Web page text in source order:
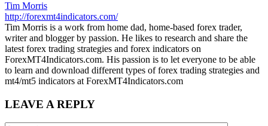
Tim Morris
http://forexmt4indicators.com/
Tim Morris is a work from home dad, home-based forex trader,
writer and blogger by passion. He likes to research and share the
latest forex trading strategies and forex indicators on
ForexMT4Indicators.com. His passion is to let everyone to be able
to learn and download different types of forex trading strategies and
mt4/mt5 indicators at ForexMT4Indicators.com
LEAVE A REPLY